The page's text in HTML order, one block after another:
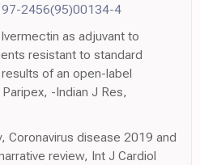
2456(95)00134-4
as adjuvant to
resistant to standard
of an open-label
-Indian J Res,
Coronavirus disease 2019 and
review, Int J Cardiol